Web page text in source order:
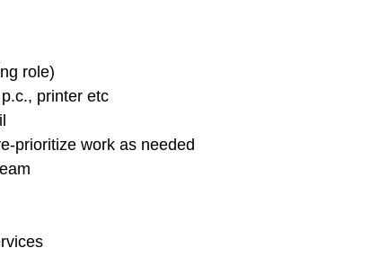
role)
printer etc
prioritize work as needed